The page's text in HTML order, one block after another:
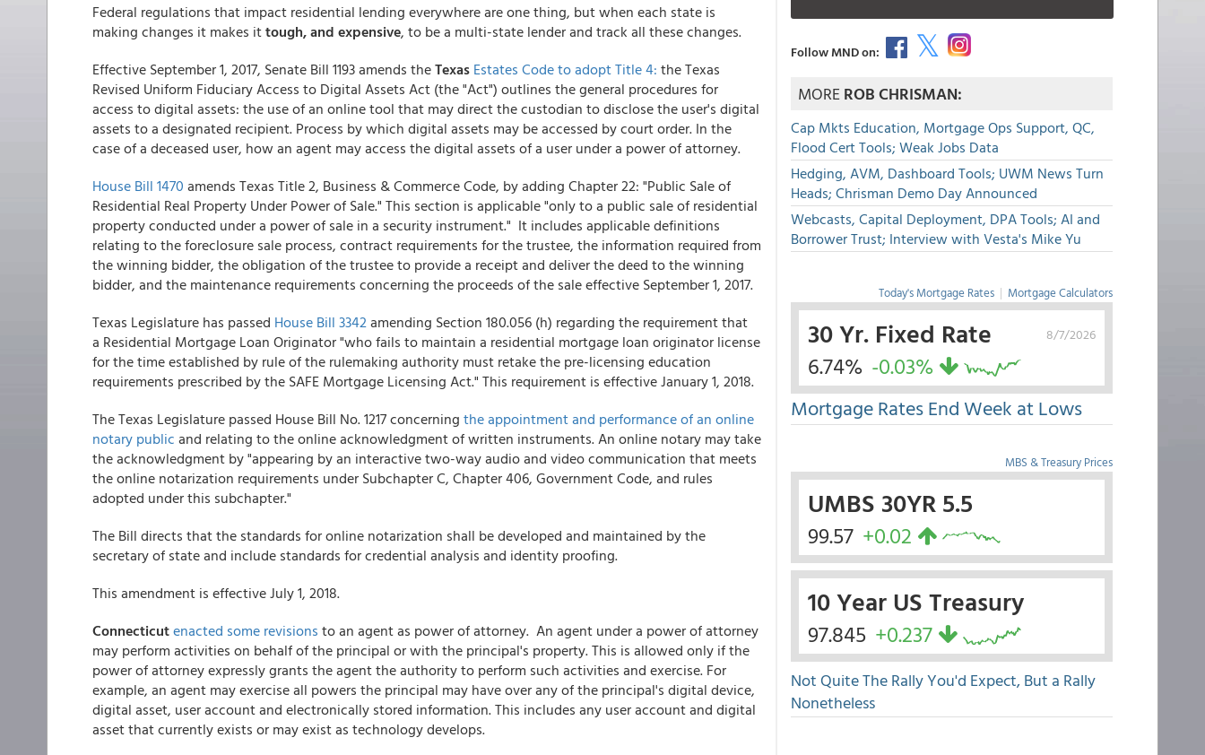
Federal regulations that impact residential lending everywhere are one thing, but when each state is
making changes it makes ittough, and expensive, to be a multi-state lender and track all these changes.
Effective September 1, 2017, Senate Bill 1193 amends theTexas Estates Code to adopt Title 4: the Texas
Revised Uniform Fiduciary Access to Digital Assets Act (the "Act") outlines the general procedures for
access to digital assets: the use of an online tool that may direct the custodian to disclose the user's digital
assets to a designated recipient. Process by which digital assets may be accessed by court order. In the
case of a deceased user, how an agent may access the digital assets of a user under a power of attorney.
House Bill 1470 amends Texas Title 2, Business & Commerce Code, by adding Chapter 22: "Public Sale of
Residential Real Property Under Power of Sale." This section is applicable "only to a public sale of residential
property conducted under a power of sale in a security instrument." It includes applicable definitions
relating to the foreclosure sale process, contract requirements for the trustee, the information required from
the winning bidder, the obligation of the trustee to provide a receipt and deliver the deed to the winning
bidder, and the maintenance requirements concerning the proceeds of the sale effective September 1, 2017.
Texas Legislature has passed House Bill 3342amending Section 180.056 (h) regarding the requirement that
a Residential Mortgage Loan Originator "who fails to maintain a residential mortgage loan originator license
for the time established by rule of the rulemaking authority must retake the pre-licensing education
requirements prescribed by the SAFE Mortgage Licensing Act." This requirement is effective January 1, 2018.
The Texas Legislature passed House Bill No. 1217 concerning the appointment and performance of an online
notary public and relating to the online acknowledgment of written instruments. An online notary may take
the acknowledgment by "appearing by an interactive two-way audio and video communication that meets
the online notarization requirements under Subchapter C, Chapter 406, Government Code, and rules
adopted under this subchapter."
The Bill directs that the standards for online notarization shall be developed and maintained by the
secretary of state and include standards for credential analysis and identity proofing.
This amendment is effective July 1, 2018.
Connecticutenacted some revisions to an agent as power of attorney. An agent under a power of attorney
may perform activities on behalf of the principal or with the principal's property. This is allowed only if the
power of attorney expressly grants the agent the authority to perform such activities and exercise. For
example, an agent may exercise all powers the principal may have over any of the principal's digital device,
digital asset, user account and electronically stored information. This includes any user account and digital
asset that currently exists or may exist as technology develops.
Follow MND on:
MOREROB CHRISMAN:
Cap Mkts Education, Mortgage Ops Support, QC,
Flood Cert Tools; Weak Jobs Data
Hedging, AVM, Dashboard Tools; UWM News Turn
Heads; Chrisman Demo Day Announced
Webcasts, Capital Deployment, DPA Tools; AI and
Borrower Trust; Interview with Vesta's Mike Yu
Today's Mortgage Rates | Mortgage Calculators
8/7/2026
30 Yr. Fixed Rate
6.74% -0.03%
Mortgage Rates End Week at Lows
MBS & Treasury Prices
UMBS 30YR 5.5
99.57 +0.02
10 Year US Treasury
97.845 +0.237
Not Quite The Rally You'd Expect, But a Rally
Nonetheless